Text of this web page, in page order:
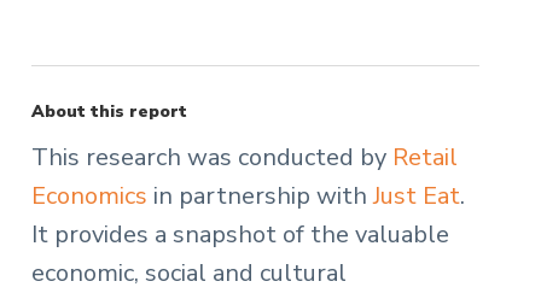
About this report
This research was conducted by Retail
Economics in partnership withJust Eat.
It provides a snapshot of the valuable
economic, social and cultural